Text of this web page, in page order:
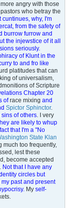
angry with those
who betray the
cuntinues, why, I'm
from the safety of
burrow furrow and
the injewstice of it all
seriously.
of Klunt in the
to and fro like
platitudes that can
of universalism,
of Scripture
Chapter 20
ofrace mixing and
Spictor Sphinctor.
sins of others. I very
are likely to whup
that I'm a "No
State Klan
too frequently,
lest these
become accepted
Not that I have any
circles but
my past and present
My self-